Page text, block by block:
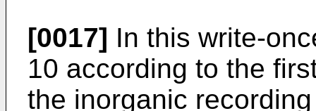
[0017] In this write-
10 according to the
the inorganic